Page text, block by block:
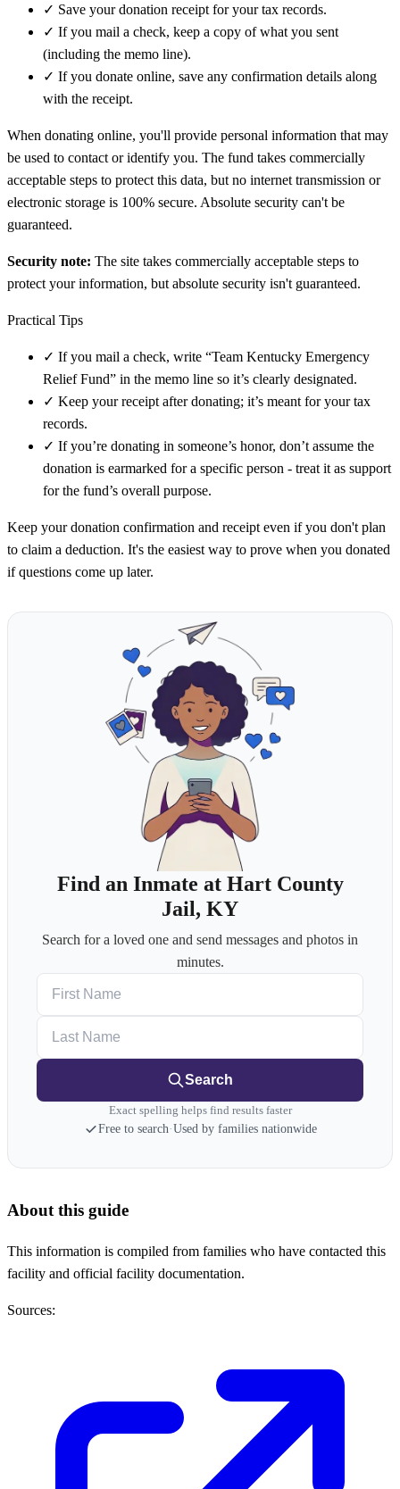
✓ Save your donation receipt for your tax records.
✓ If you mail a check, keep a copy of what you sent
(including the memo line).
✓ If you donate online, save any confirmation details along
with the receipt.
When donating online, you'll provide personal information that may
be used to contact or identify you. The fund takes commercially
acceptable steps to protect this data, but no internet transmission or
electronic storage is 100% secure. Absolute security can't be
guaranteed.
Security note: The site takes commercially acceptable steps to
protect your information, but absolute security isn't guaranteed.
Practical Tips
✓ If you mail a check, write “Team Kentucky Emergency
Relief Fund” in the memo line so it’s clearly designated.
✓ Keep your receipt after donating; it’s meant for your tax
records.
✓ If you’re donating in someone’s honor, don’t assume the
donation is earmarked for a specific person - treat it as support
for the fund’s overall purpose.
Keep your donation confirmation and receipt even if you don't plan
to claim a deduction. It's the easiest way to prove when you donated
if questions come up later.
Find an Inmate at Hart County
Jail, KY
Search for a loved one and send messages and photos in
minutes.
Search
Exact spelling helps find results faster
Free to search·Used by families nationwide
About this guide
This information is compiled from families who have contacted this
facility and official facility documentation.
Sources: